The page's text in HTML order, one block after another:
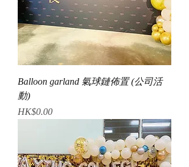
Balloon garland 氣球鏈佈置 (公司活
動)
Price
HK$0.00